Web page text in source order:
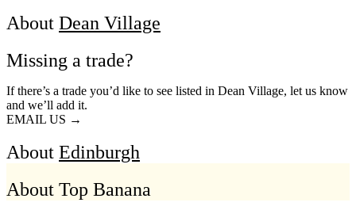
About Dean Village
Missing a trade?
If there’s a trade you’d like to see listed in Dean Village, let us know
and we’ll add it.
EMAIL US →
About Edinburgh
About Top Banana